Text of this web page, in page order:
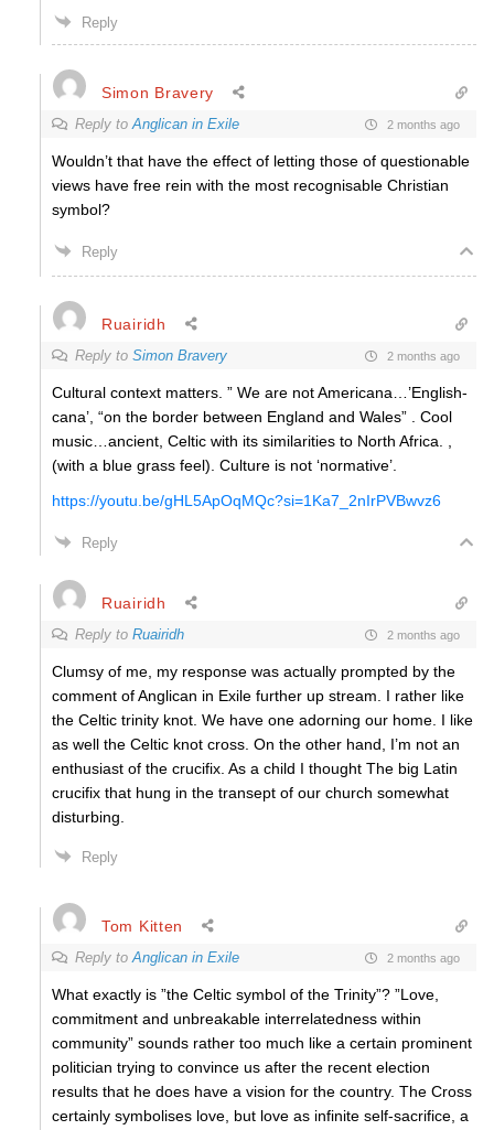
Reply
Simon Bravery
Reply toAnglican in Exile 2 months ago
Wouldn’t that have the effect of letting those of questionable
views have free rein with the most recognisable Christian
symbol?
Reply
Ruairidh
Reply to Simon Bravery 2 months ago
Cultural context matters. ” We are not Americana…’English-
cana’, “on the border between England and Wales” . Cool
music…ancient, Celtic with its similarities to North Africa. ,
(with a blue grass feel). Culture is not ‘normative’.
https://youtu.be/gHL5ApOqMQc?si=1Ka7_2nIrPVBwvz6
Reply
Ruairidh
Reply to Ruairidh 2 months ago
Clumsy of me, my response was actually prompted by the
comment of Anglican in Exile further up stream. I rather like
the Celtic trinity knot. We have one adorning our home. I like
as well the Celtic knot cross. On the other hand, I’m not an
enthusiast of the crucifix. As a child I thought The big Latin
crucifix that hung in the transept of our church somewhat
disturbing.
Reply
Tom Kitten
Reply toAnglican in Exile 2 months ago
What exactly is ”the Celtic symbol of the Trinity”? ”Love,
commitment and unbreakable interrelatedness within
community” sounds rather too much like a certain prominent
politician trying to convince us after the recent election
results that he does have a vision for the country. The Cross
certainly symbolises love, but love as infinite self-sacrifice, a